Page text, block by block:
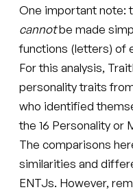
One important note:
cannotbe made
functions (letters) of
For this analysis,
personality traits
who identified
the 16 Personality or
The comparisons
similarities and
ENTJs. However,